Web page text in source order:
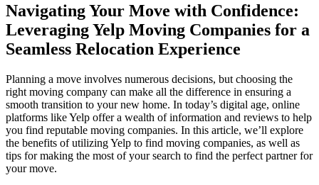
Navigating Your Move with Confidence:
Leveraging Yelp Moving Companies for a
Seamless Relocation Experience
Planning a move involves numerous decisions, but choosing the
right moving company can make all the difference in ensuring a
smooth transition to your new home. In today’s digital age, online
platforms like Yelp offer a wealth of information and reviews to help
you find reputable moving companies. In this article, we’ll explore
the benefits of utilizing Yelp to find moving companies, as well as
tips for making the most of your search to find the perfect partner for
your move.